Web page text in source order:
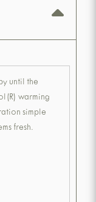
until the
warming
simple
fresh.